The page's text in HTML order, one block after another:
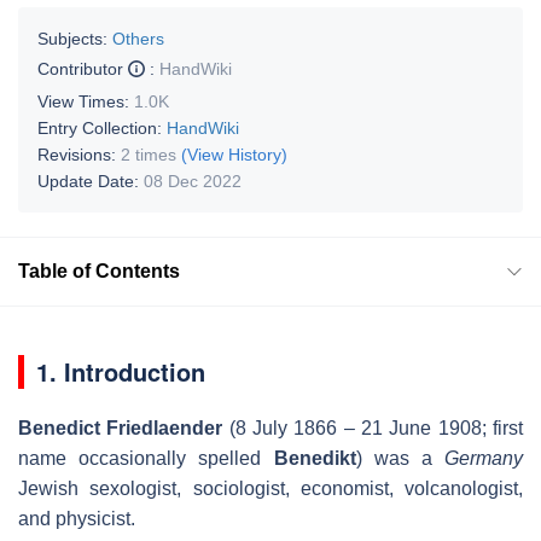
Subjects: Others
Contributor
: HandWiki
View Times: 1.0K
Entry Collection: HandWiki
Revisions: 2 times (View History)
Update Date: 08 Dec 2022
Table of Contents
1. Introduction
Benedict Friedlaender (8 July 1866 – 21 June 1908; first
name occasionally spelled
Benedikt) was a Germany
Jewish sexologist, sociologist, economist, volcanologist,
and physicist.